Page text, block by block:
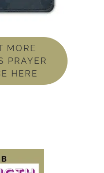
MORE
PRAYER
HERE